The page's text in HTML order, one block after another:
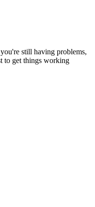
still having problems,
to get things working